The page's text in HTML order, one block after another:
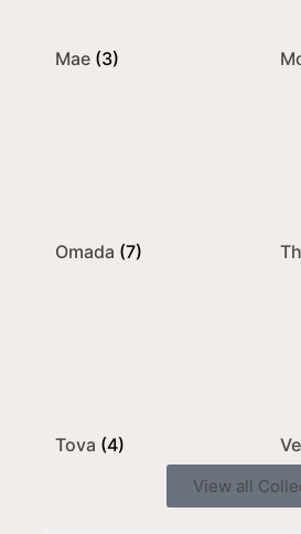
Mae (3)
Omada (7)
Tova (4)
View all